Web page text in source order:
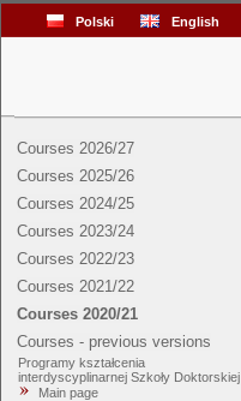
Polski English
Courses 2026/27
Courses 2025/26
Courses 2024/25
Courses 2023/24
Courses 2022/23
Courses 2021/22
Courses 2020/21
Courses - previous versions
Programy kształcenia
interdyscyplinarnej Szkoły Doktorskiej
Main page